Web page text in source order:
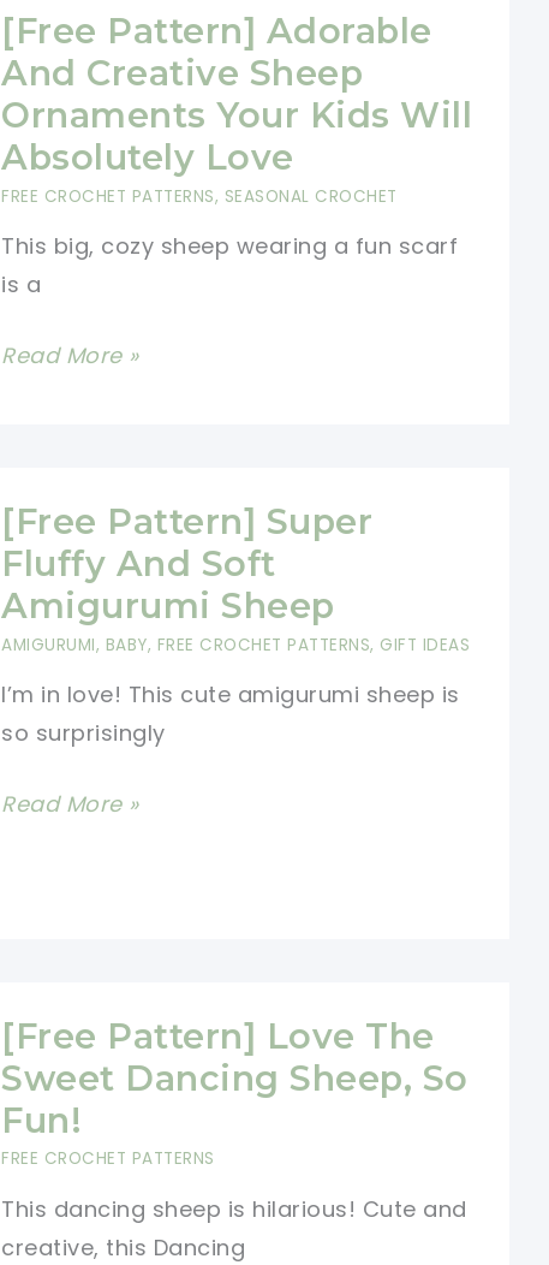
Toy
Pattern
To
Try
In
All
Different
Colours!
[Free Pattern] Adorable
And Creative Sheep
Ornaments Your Kids Will
Absolutely Love
FREE CROCHET PATTERNS, SEASONAL CROCHET
This big, cozy sheep wearing a fun scarf
is a
[Free
Creative
Sheep
Ornaments
Your
Will
Absolutely
Read More »
[Free Pattern] Super
Fluffy And Soft
Amigurumi Sheep
AMIGURUMI, BABY, FREE CROCHET PATTERNS, GIFT IDEAS
I’m in love! This cute amigurumi sheep is
so surprisingly
[Free
Amigurumi
Sheep
Read More »
[Free Pattern] Love The
Sweet Dancing Sheep, So
Fun!
FREE CROCHET PATTERNS
This dancing sheep is hilarious! Cute and
creative, this Dancing